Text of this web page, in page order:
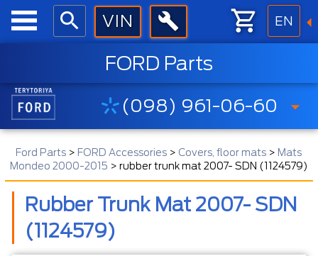
EN
FORD Parts
(098) 961-06-60
Ford Parts > FORD Accessories > Covers, floor mats > Mats
Mondeo 2000-2015 > rubber trunk mat 2007- SDN (1124579)
Rubber Trunk Mat 2007- SDN
(1124579)